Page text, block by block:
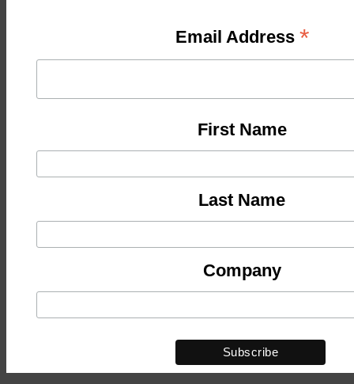
Email Address *
First Name
Last Name
Company